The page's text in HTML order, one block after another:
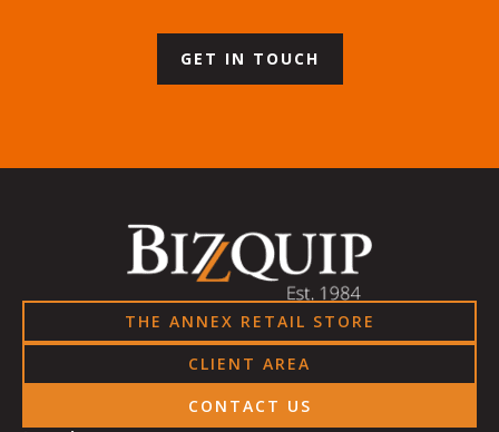
GET IN TOUCH
THE ANNEX RETAIL STORE
CLIENT AREA
CONTACT US